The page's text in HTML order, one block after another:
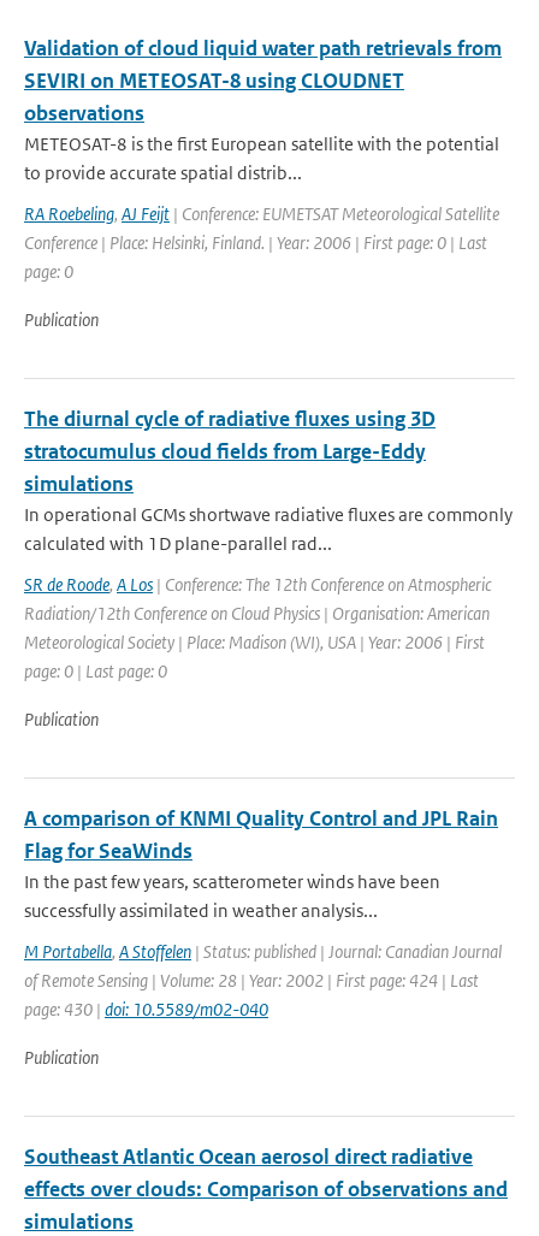
Validation of cloud liquid water path retrievals from
SEVIRI on METEOSAT-8 using CLOUDNET
observations
METEOSAT-8 is the first European satellite with the potential
to provide accurate spatial distrib...
RA Roebeling, AJ Feijt | Conference: EUMETSAT Meteorological Satellite
Conference | Place: Helsinki, Finland. | Year: 2006 | First page: 0 | Last
page: 0
Publication
The diurnal cycle of radiative fluxes using 3D
stratocumulus cloud fields from Large-Eddy
simulations
In operational GCMs shortwave radiative fluxes are commonly
calculated with 1D plane-parallel rad...
SR de Roode, A Los | Conference: The 12th Conference on Atmospheric
Radiation/12th Conference on Cloud Physics | Organisation: American
Meteorological Society | Place: Madison (WI), USA | Year: 2006 | First
page: 0 | Last page: 0
Publication
A comparison of KNMI Quality Control and JPL Rain
Flag for SeaWinds
In the past few years, scatterometer winds have been
successfully assimilated in weather analysis...
M Portabella, A Stoffelen | Status: published | Journal: Canadian Journal
of Remote Sensing | Volume: 28 | Year: 2002 | First page: 424 | Last
page: 430 | doi: 10.5589/m02-040
Publication
Southeast Atlantic Ocean aerosol direct radiative
effects over clouds: Comparison of observations and
simulations